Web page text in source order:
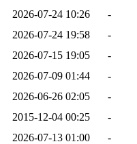
2026-07-24 10:26
-
2026-07-24 19:58
-
2026-07-15 19:05
-
2026-07-09 01:44
-
2026-06-26 02:05
-
2015-12-04 00:25
-
2026-07-13 01:00
-